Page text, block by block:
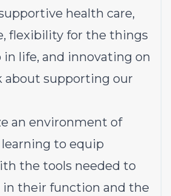
health care,
flexibility for the things
life, and innovating on
about supporting our
an environment of
to equip
the tools needed to
in their function and the